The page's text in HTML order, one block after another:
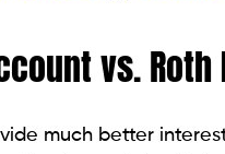
vs. Roth
much better